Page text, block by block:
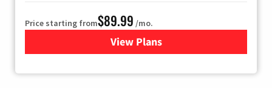
Price starting from$89.99 /mo.
View Plans
for DISH TV